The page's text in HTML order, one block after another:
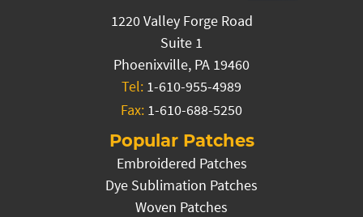
1220 Valley Forge Road
Suite 1
Phoenixville, PA 19460
Tel: 1-610-955-4989
Fax: 1-610-688-5250
Popular Patches
Embroidered Patches
Dye Sublimation Patches
Woven Patches